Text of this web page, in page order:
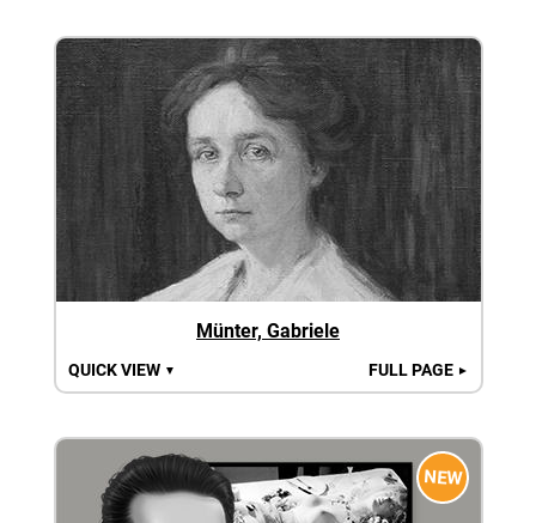
Münter, Gabriele
QUICK VIEW ▼ FULL PAGE ►
NEW